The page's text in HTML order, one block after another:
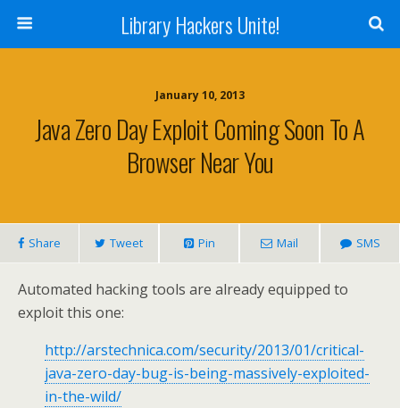
Library Hackers Unite!
January 10, 2013
Java Zero Day Exploit Coming Soon To A
Browser Near You
Share Tweet Pin Mail SMS
Automated hacking tools are already equipped to
exploit this one:
http://arstechnica.com/security/2013/01/critical-
java-zero-day-bug-is-being-massively-exploited-
in-the-wild/